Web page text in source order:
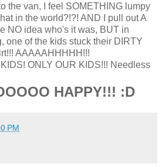
the van, I feel SOMETHING lumpy
in the world?!?! AND I pull out A
NO idea who's it was, BUT in
one of the kids stuck their DIRTY
AAAAAHHHHH!!!
ONLY OUR KIDS!!! Needless
HAPPY!!! :D
PM